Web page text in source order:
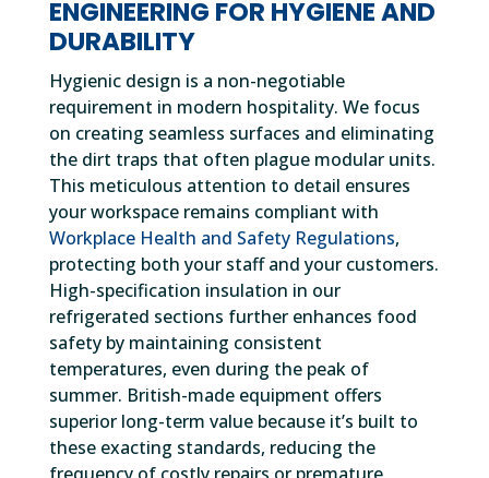
ENGINEERING FOR HYGIENE AND
DURABILITY
Hygienic design is a non-negotiable
requirement in modern hospitality. We focus
on creating seamless surfaces and eliminating
the dirt traps that often plague modular units.
This meticulous attention to detail ensures
your workspace remains compliant with
Workplace Health and Safety Regulations,
protecting both your staff and your customers.
High-specification insulation in our
refrigerated sections further enhances food
safety by maintaining consistent
temperatures, even during the peak of
summer. British-made equipment offers
superior long-term value because it’s built to
these exacting standards, reducing the